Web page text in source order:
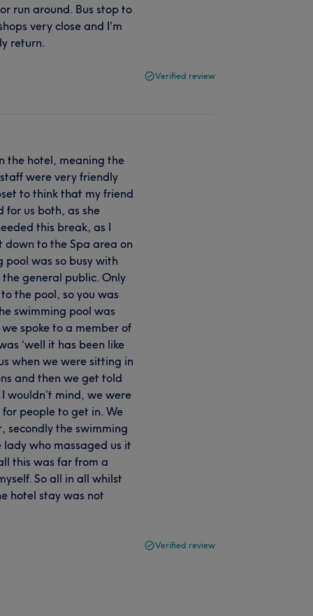
run around. Bus stop to
very close and I'm
return.
Verified review
the hotel, meaning the
were very friendly
to think that my friend
for us both, as she
this break, as I
down to the Spa area on
was so busy with
the general public. Only
the pool, so you was
swimming pool was
spoke to a member of
‘well it has been like
when we were sitting in
and then we get told
wouldn’t mind, we were
people to get in. We
secondly the swimming
who massaged us it
this was far from a
So all in all whilst
hotel stay was not
Verified review